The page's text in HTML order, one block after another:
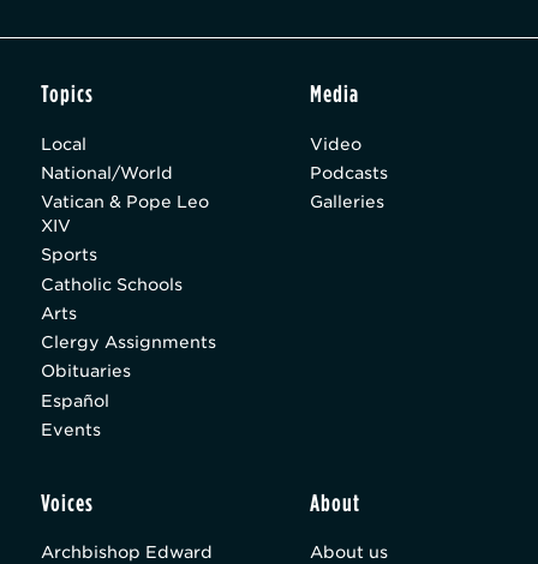
Topics
Local
National/World
Vatican & Pope Leo
XIV
Sports
Catholic Schools
Arts
Clergy Assignments
Obituaries
Español
Events
Media
Video
Podcasts
Galleries
Voices
Archbishop Edward
About
About us